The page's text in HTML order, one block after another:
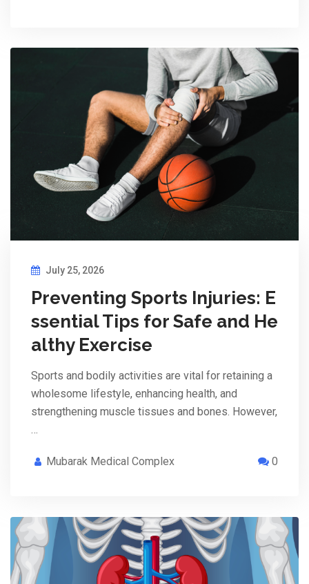
July 25, 2026
Preventing Sports Injuries: E
ssential Tips for Safe and He
althy Exercise
Sports and bodily activities are vital for retaining a
wholesome lifestyle, enhancing health, and
strengthening muscle tissues and bones. However,
Mubarak Medical Complex 0